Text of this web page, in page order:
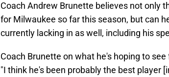
Coach Andrew Brunette believes not only
for Milwaukee so far this season, but can
currently lacking in as well, including his
Coach Brunette on what he's hoping to
"I think he's been probably the best player